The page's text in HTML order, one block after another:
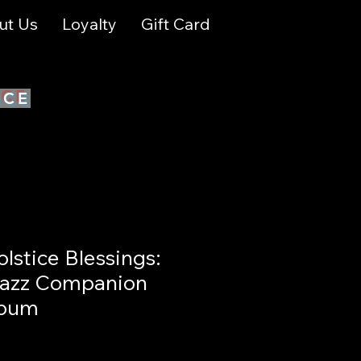
Us Loyalty Gift Card
Blessings:
Companion